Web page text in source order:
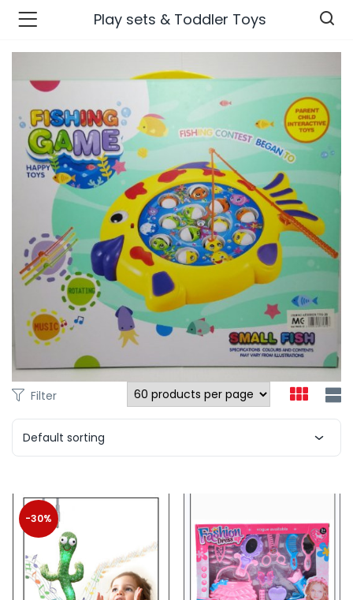
Fashions )
Fashions )
Furnshing & Decore )
Adults )
& Personal Care )
)
Market )
Play sets & Toddler Toys
Filter
Default sorting
-30%